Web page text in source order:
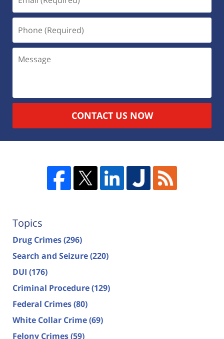
CONTACT US NOW
Topics
Drug Crimes(296)
Search and Seizure(220)
DUI (176)
Criminal Procedure(129)
Federal Crimes(80)
White Collar Crime(69)
Felony Crimes(59)